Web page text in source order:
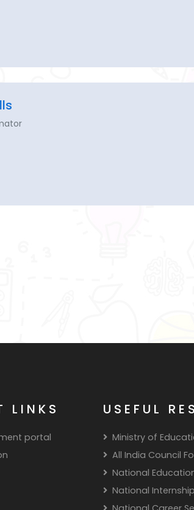
LINKS
portal
USEFUL
Ministry of
All India Council
National
National